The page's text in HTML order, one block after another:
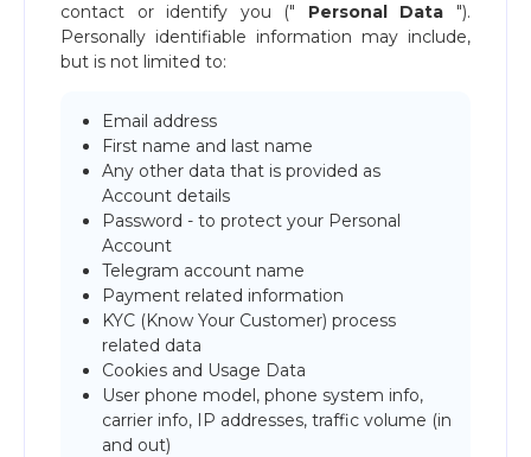
contact or identify you ("​ Personal Data ​").
Personally identifiable information may include,
but is not limited to:
Email address
First name and last name
Any other data that is provided as
Account details
Password - to protect your Personal
Account
Telegram account name
Payment related information
KYC (Know Your Customer) process
related data
Cookies and Usage Data
User phone model, phone system info,
carrier info, IP addresses, traffic volume (in
and out)